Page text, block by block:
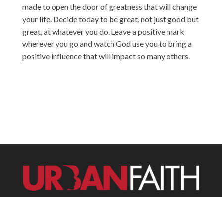
made to open the door of greatness that will change
your life. Decide today to be great, not just good but
great, at whatever you do. Leave a positive mark
wherever you go and watch God use you to bring a
positive influence that will impact so many others.